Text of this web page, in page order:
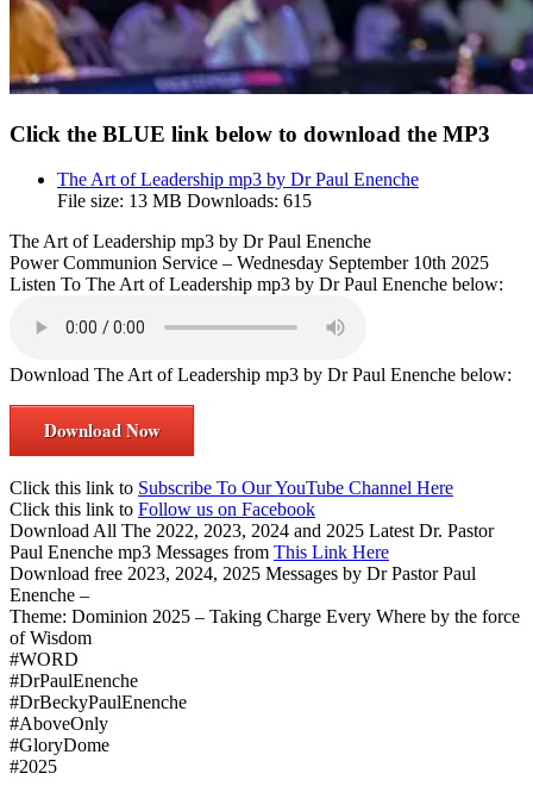
Click the BLUE link below to download the MP3
The Art of Leadership mp3 by Dr Paul Enenche
File size: 13 MB Downloads: 615
The Art of Leadership mp3 by Dr Paul Enenche
Power Communion Service – Wednesday September 10th 2025
Listen To The Art of Leadership mp3 by Dr Paul Enenche below:
Download The Art of Leadership mp3 by Dr Paul Enenche below:
Download Now
Click this link to Subscribe To Our YouTube Channel Here
Click this link to Follow us on Facebook
Download All The 2022, 2023, 2024 and 2025 Latest Dr. Pastor
Paul Enenche mp3 Messages from This Link Here
Download free 2023, 2024, 2025 Messages by Dr Pastor Paul
Enenche –
Theme: Dominion 2025 – Taking Charge Every Where by the force
of Wisdom
#WORD
#DrPaulEnenche
#DrBeckyPaulEnenche
#AboveOnly
#GloryDome
#2025